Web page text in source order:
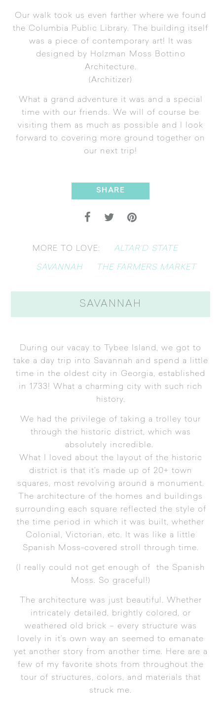
Our walk took us even farther where we found
the Columbia Public Library. The building itself
was a piece of contemporary art! It was
designed by Holzman Moss Bottino
Architecture.
(Architizer)
What a grand adventure it was and a special
time with our friends. We will of course be
visiting them as much as possible and I look
forward to covering more ground together on
our next trip!
SHARE
MORE TO LOVE: ALTAR’D STATE
SAVANNAH THE FARMERS MARKET
SAVANNAH
During our vacay to Tybee Island, we got to
take a day trip into Savannah and spend a little
time in the oldest city in Georgia, established
in 1733! What a charming city with such rich
history.
We had the privilege of taking a trolley tour
through the historic district, which was
absolutely incredible.
What I loved about the layout of the historic
district is that it’s made up of 20+ town
squares, most revolving around a monument.
The architecture of the homes and buildings
surrounding each square reflected the style of
the time period in which it was built, whether
Colonial, Victorian, etc. It was like a little
Spanish Moss-covered stroll through time.
(I really could not get enough of the Spanish
Moss. So graceful!)
The architecture was just beautiful. Whether
intricately detailed, brightly colored, or
weathered old brick – every structure was
lovely in it’s own way an seemed to emanate
yet another story from another time. Here are a
few of my favorite shots from throughout the
tour of structures, colors, and materials that
struck me.